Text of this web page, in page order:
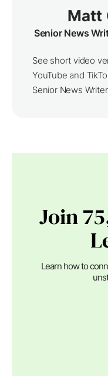
Matt
Senior News
See short video
YouTube and
Senior News
Join
Learn how to